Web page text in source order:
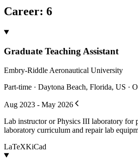
Career: 6
Graduate Teaching Assistant
Embry-Riddle Aeronautical University
Part-time · Daytona Beach, Florida, US ·
Aug 2023 - May 2026
Lab instructor or Physics III laboratory for
laboratory curriculum and repair lab
LaTeXKiCad